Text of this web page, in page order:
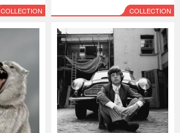
COLLECTION COLLECTION